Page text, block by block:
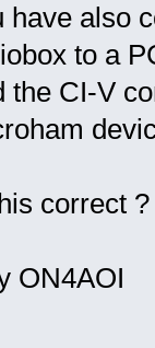
have also
to a
the CI-V
correct ?
ON4AOI